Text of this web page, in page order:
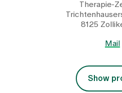
Therapie-
8125
Mail
Show